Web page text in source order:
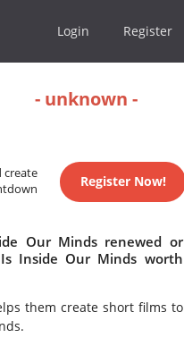
Login Register
- unknown -
create
Register Now!
Our Minds renewed or
Inside Our Minds worth
them create short films to